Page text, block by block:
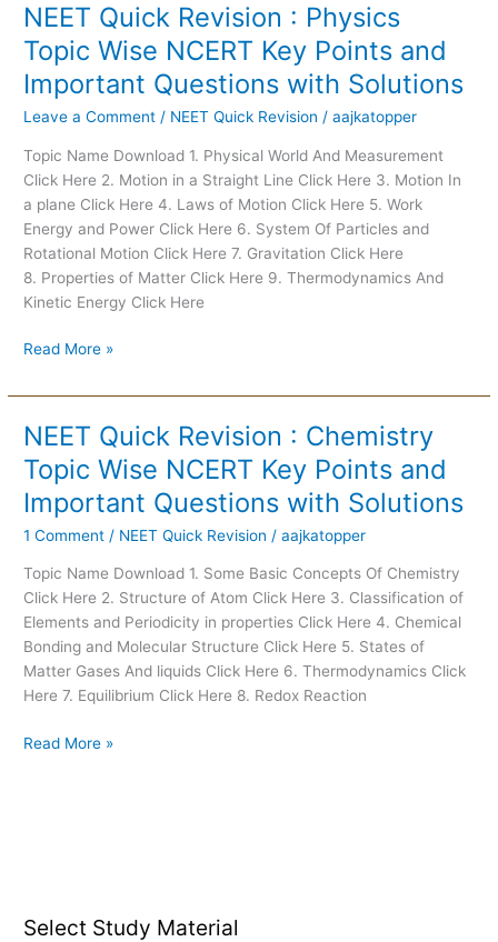
NEET Quick Revision : Physics
Topic Wise NCERT Key Points and
Important Questions with Solutions
Leave a Comment / NEET Quick Revision /aajkatopper
Topic Name Download 1. Physical World And Measurement
Click Here 2. Motion in a Straight Line Click Here 3. Motion In
a plane Click Here 4. Laws of Motion Click Here 5. Work
Energy and Power Click Here 6. System Of Particles and
Rotational Motion Click Here 7. Gravitation Click Here
8. Properties of Matter Click Here 9. Thermodynamics And
Kinetic Energy Click Here
NEET
Quick
Revision
Physics
Wise
NCERT
Key
Points
and
Important
Questions
Solutions
Read More »
NEET Quick Revision : Chemistry
Topic Wise NCERT Key Points and
Important Questions with Solutions
1 Comment / NEET Quick Revision /aajkatopper
Topic Name Download 1. Some Basic Concepts Of Chemistry
Click Here 2. Structure of Atom Click Here 3. Classification of
Elements and Periodicity in properties Click Here 4. Chemical
Bonding and Molecular Structure Click Here 5. States of
Matter Gases And liquids Click Here 6. Thermodynamics Click
Here 7. Equilibrium Click Here 8. Redox Reaction
NEET
Quick
Revision
Chemistry
Wise
NCERT
Key
Points
and
Important
with
Read More »
Select Study Material